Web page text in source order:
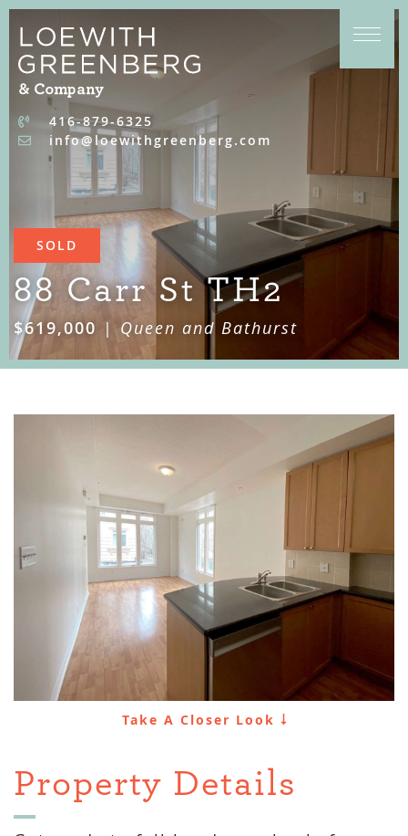
Skip to content
416-879-6325
info@loewithgreenberg.com
SOLD
88 Carr St TH2
$619,000 |Queen and Bathurst
Take A Closer Look
Property Details